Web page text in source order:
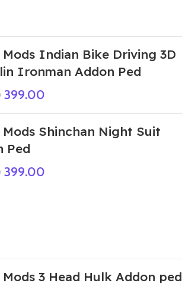
Mods Indian Bike Driving 3D
Ironman Addon Ped
399.00
Mods Shinchan Night Suit
Ped
399.00
Mods 3 Head Hulk Addon ped